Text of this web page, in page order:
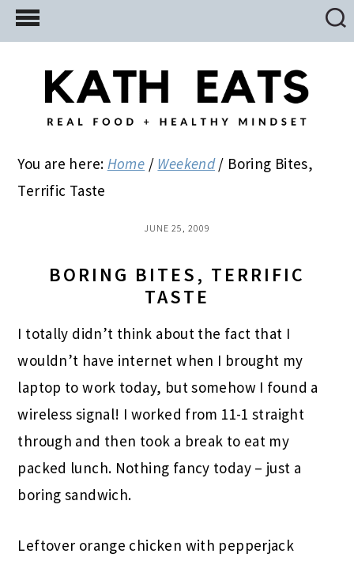
Skip
to
Skip
to
primary
Skip
to
You are here: Home / Weekend / Boring Bites,
Terrific Taste
JUNE 25, 2009
BORING BITES, TERRIFIC
TASTE
I totally didn’t think about the fact that I
wouldn’t have internet when I brought my
laptop to work today, but somehow I found a
wireless signal! I worked from 11-1 straight
through and then took a break to eat my
packed lunch. Nothing fancy today – just a
boring sandwich.
Leftover orange chicken with pepperjack